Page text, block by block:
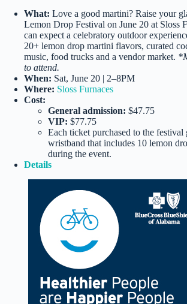
What: Love a good martini? Raise your
Lemon Drop Festival on June 20 at Sloss
can expect a celebratory outdoor
20+ lemon drop martini flavors, curated
music, food trucks and a vendor market.
to attend.
When: Sat, June 20 | 2–8PM
Where: Sloss Furnaces
Cost:
General admission: $47.75
VIP: $77.75
Each ticket purchased to the festival
wristband that includes 10 lemon
during the event.
Details